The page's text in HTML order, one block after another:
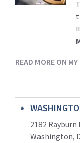
READ MORE ON
2182
Washington,